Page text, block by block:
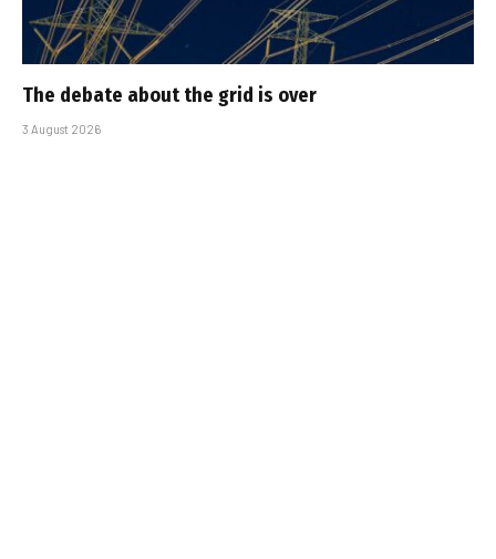
The debate about the grid is over
3 August 2026